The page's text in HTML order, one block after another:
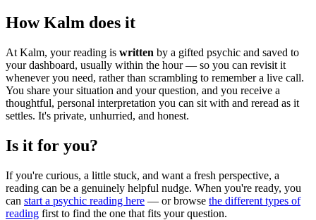
How Kalm does it
At Kalm, your reading is written by a gifted psychic and saved to
your dashboard, usually within the hour — so you can revisit it
whenever you need, rather than scrambling to remember a live call.
You share your situation and your question, and you receive a
thoughtful, personal interpretation you can sit with and reread as it
settles. It's private, unhurried, and honest.
Is it for you?
If you're curious, a little stuck, and want a fresh perspective, a
reading can be a genuinely helpful nudge. When you're ready, you
can start a psychic reading here — or browse the different types of
reading first to find the one that fits your question.